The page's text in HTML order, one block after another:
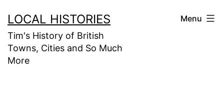
to
content
LOCAL HISTORIES
Tim's History of British
Towns, Cities and So Much
More
Menu